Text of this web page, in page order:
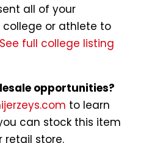
all of your
college or athlete to
See full college listing
opportunities?
to learn
can stock this item
retail store.